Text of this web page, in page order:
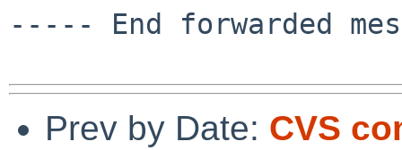
----- End forwarded
Prev by Date: CVS